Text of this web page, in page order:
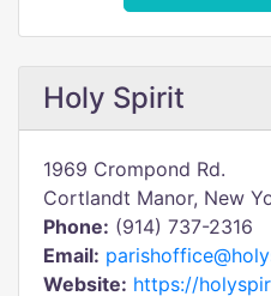
Holy Spirit
1969 Crompond Rd.
Cortlandt Manor, New
Phone: (914) 737-2316
Email:
Website: https://